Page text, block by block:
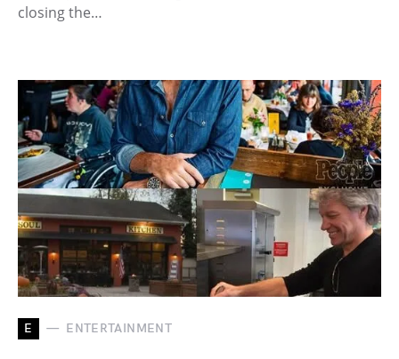
closing the…
E ENTERTAINMENT